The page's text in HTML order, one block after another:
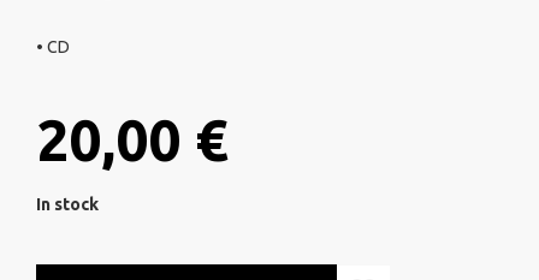
• CD
20,00 €
In stock